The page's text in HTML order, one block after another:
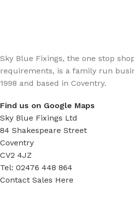
Sky Blue Fixings, the one stop
requirements, is a family run
1998 and based in Coventry.
Find us on Google Maps
Sky Blue Fixings Ltd
84 Shakespeare Street
Coventry
CV2 4JZ
Tel: 02476 448 864
Contact Sales Here